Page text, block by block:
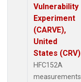
Vulnerability
Experiment
(CARVE),
United
States (CRV)
HFC152A
measurements